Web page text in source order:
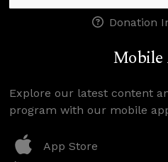
Donation
Mobile
Explore our latest content
program with our mobile
App Store